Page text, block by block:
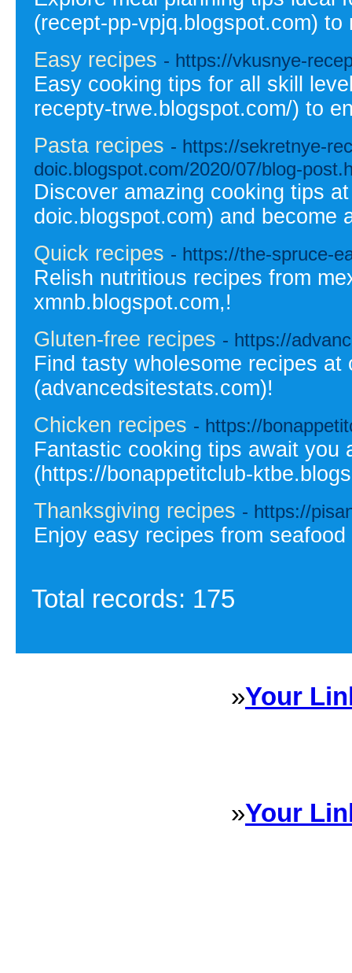
(recept-pp-vpjq.blogspot.com)
Easy recipes - https://vkusnye-
Easy cooking tips for all skill
recepty-trwe.blogspot.com/) to
Pasta recipes - https://sekretnye-
doic.blogspot.com/2020/07/blog-
Discover amazing cooking tips
doic.blogspot.com) and become
Quick recipes - https://the-spruce-
Relish nutritious recipes from
xmnb.blogspot.com,!
Gluten-free recipes - https://
Find tasty wholesome recipes at
(advancedsitestats.com)!
Chicken recipes - https://
Fantastic cooking tips await you
(https://bonappetitclub-
Thanksgiving recipes - https://
Enjoy easy recipes from
Total records: 175
»Your
»Your